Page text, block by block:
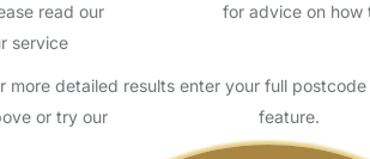
read our
for advice on how
service
more detailed results enter your full
or try our
feature.